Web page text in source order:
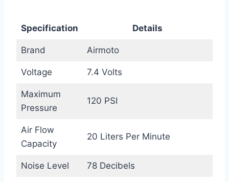
Specification Details
Brand Airmoto
Voltage 7.4 Volts
Maximum
Pressure
120 PSI
Air Flow
Capacity
20 Liters Per Minute
Noise Level 78 Decibels